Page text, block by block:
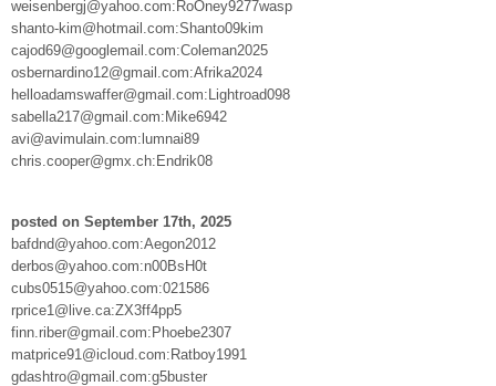
weisenbergj@yahoo.com:RoOney9277wasp
shanto-kim@hotmail.com:Shanto09kim
cajod69@googlemail.com:Coleman2025
osbernardino12@gmail.com:Afrika2024
helloadamswaffer@gmail.com:Lightroad098
sabella217@gmail.com:Mike6942
avi@avimulain.com:lumnai89
chris.cooper@gmx.ch:Endrik08
posted on September 17th, 2025
bafdnd@yahoo.com:Aegon2012
derbos@yahoo.com:n00BsH0t
cubs0515@yahoo.com:021586
rprice1@live.ca:ZX3ff4pp5
finn.riber@gmail.com:Phoebe2307
matprice91@icloud.com:Ratboy1991
gdashtro@gmail.com:g5buster